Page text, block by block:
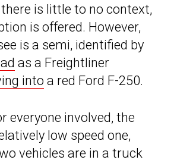
is little to no context,
is offered. However,
is a semi, identified by
as a Freightliner
into a red Ford F-250.
everyone involved, the
low speed one,
vehicles are in a truck